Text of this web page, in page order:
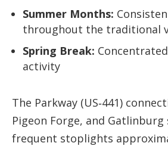
Summer Months:
throughout the traditional
Spring Break:
activity
The Parkway (US‑441)
Pigeon Forge, and
frequent stoplights